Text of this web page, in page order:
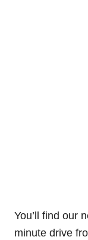
You’ll find our
minute drive